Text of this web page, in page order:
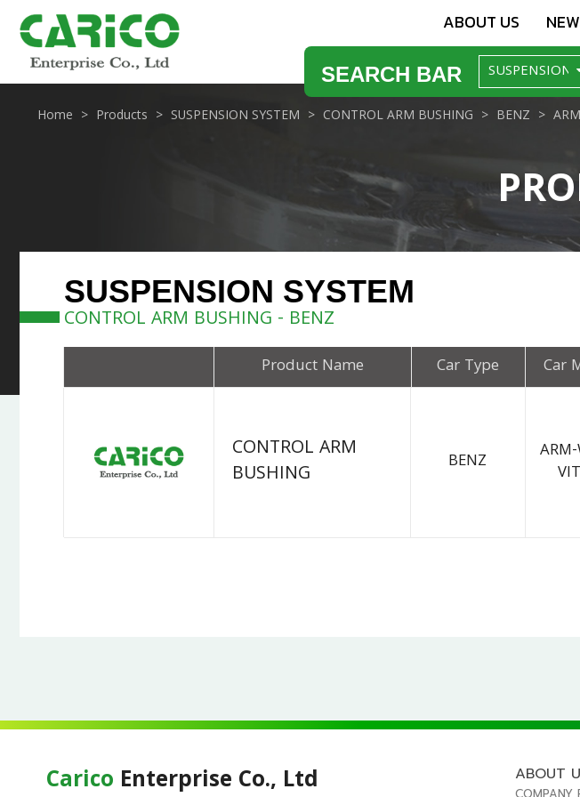
ABOUT US
SEARCH BAR
Home Products SUSPENSION SYSTEM CONTROL ARM BUSHING BENZ
SUSPENSION SYSTEM
CONTROL ARM BUSHING - BENZ
Product Name Car Type Car
CONTROL ARM
BUSHING
BENZ
Carico Enterprise Co., Ltd ABOUT